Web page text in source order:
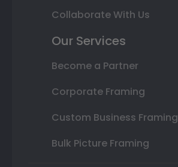
Collaborate With Us
Our Services
Become a Partner
Corporate Framing
Custom Business Framing
Bulk Picture Framing